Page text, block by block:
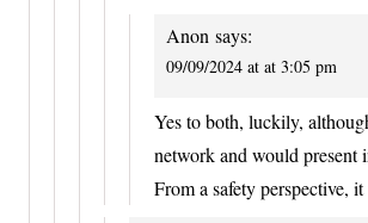
Anon says:
09/09/2024 at at 3:05 pm
Yes to both, luckily,
network and would present
From a safety perspective,